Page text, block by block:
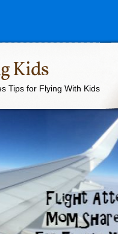
Kids
Tips for Flying With Kids